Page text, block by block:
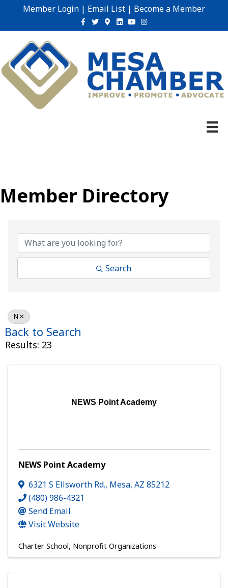
Member Login | Email List | Become a Member
Facebook
TwitterGoogle-maps
Linkedin
YoutubeInstagram
Member Directory
Search
N
Back to Search
Results: 23
NEWS Point Academy
NEWS Point Academy
6321 S Ellsworth Rd., Mesa, AZ 85212
(480) 986-4321
Send Email
Visit Website
Charter School Nonprofit Organizations